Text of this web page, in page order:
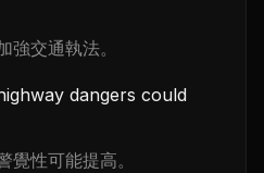
強交通執法。
dangers could
覺性可能提高。